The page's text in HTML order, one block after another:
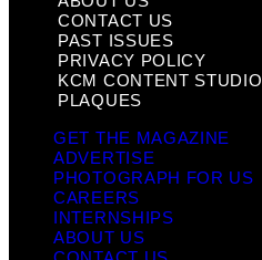
CONTACT US
PAST ISSUES
PRIVACY POLICY
KCM CONTENT STUDIO
PLAQUES
GET THE MAGAZINE
ADVERTISE
PHOTOGRAPH FOR US
CAREERS
INTERNSHIPS
ABOUT US